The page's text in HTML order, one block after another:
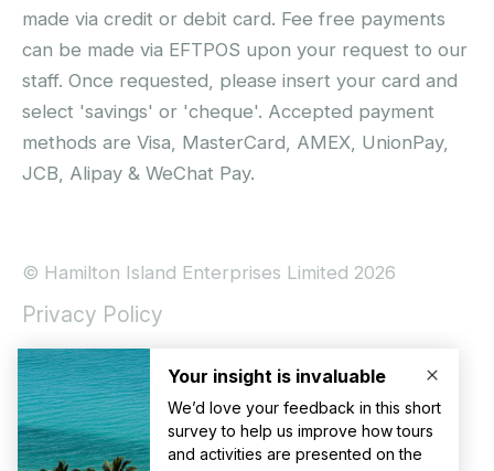
made via credit or debit card. Fee free payments
can be made via EFTPOS upon your request to our
staff. Once requested, please insert your card and
select 'savings' or 'cheque'. Accepted payment
methods are Visa, MasterCard, AMEX, UnionPay,
JCB, Alipay & WeChat Pay.
© Hamilton Island Enterprises Limited 2026
Privacy Policy
Booking Conditions
Hamilton Island Social Terms and Conditions